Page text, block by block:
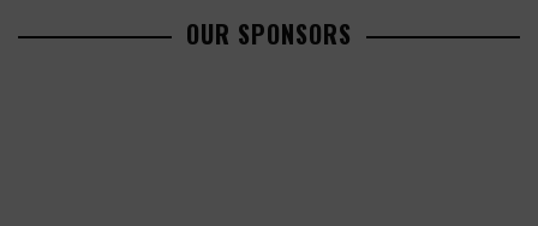
OUR SPONSORS